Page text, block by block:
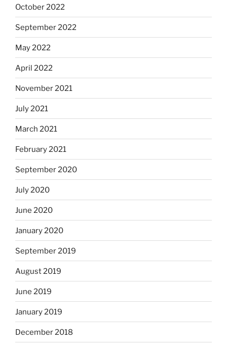
October 2022
September 2022
May 2022
April 2022
November 2021
July 2021
March 2021
February 2021
September 2020
July 2020
June 2020
January 2020
September 2019
August 2019
June 2019
January 2019
December 2018